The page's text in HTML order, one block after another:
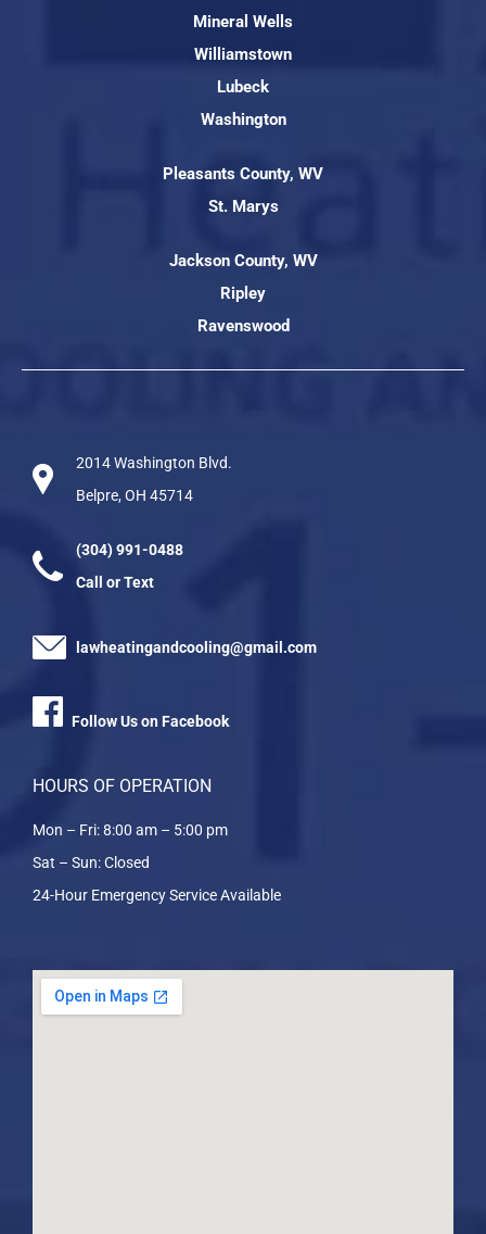
Mineral Wells
Williamstown
Lubeck
Washington
Pleasants County, WV
St. Marys
Jackson County, WV
Ripley
Ravenswood
2014 Washington Blvd.
Belpre, OH 45714
(304) 991-0488
Call or Text
lawheatingandcooling@gmail.com
Follow Us on Facebook
HOURS OF OPERATION
Mon – Fri: 8:00 am – 5:00 pm
Sat – Sun: Closed
24-Hour Emergency Service Available